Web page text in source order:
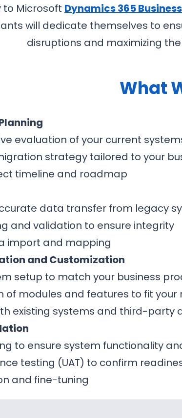
to Microsoft Dynamics 365
will dedicate themselves to
disruptions and maximizing
What
evaluation of your current
strategy tailored to your
timeline and roadmap
data transfer from legacy
and validation to ensure integrity
import and mapping
and Customization
setup to match your business
of modules and features to fit your
existing systems and third-party
to ensure system functionality
testing (UAT) to confirm
and fine-tuning